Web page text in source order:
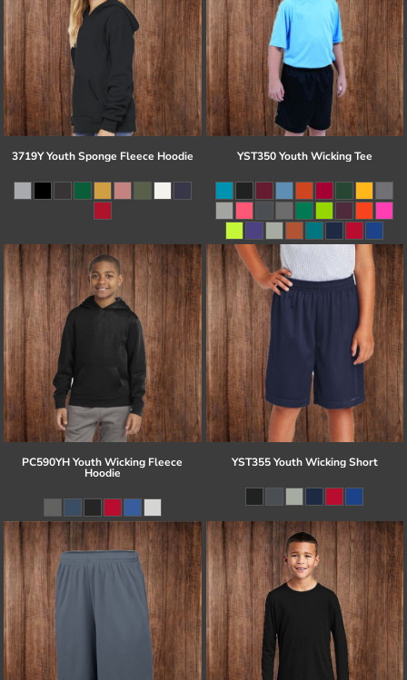
3719Y Youth Sponge Fleece Hoodie YST350 Youth Wicking Tee
PC590YH Youth Wicking Fleece
Hoodie
YST355 Youth Wicking Short